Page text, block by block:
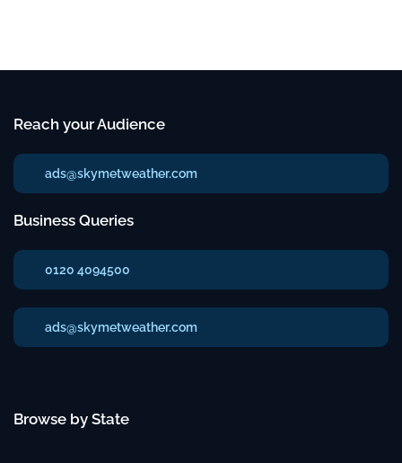
Reach your Audience
ads@skymetweather.com
Business Queries
0120 4094500
ads@skymetweather.com
Browse by State